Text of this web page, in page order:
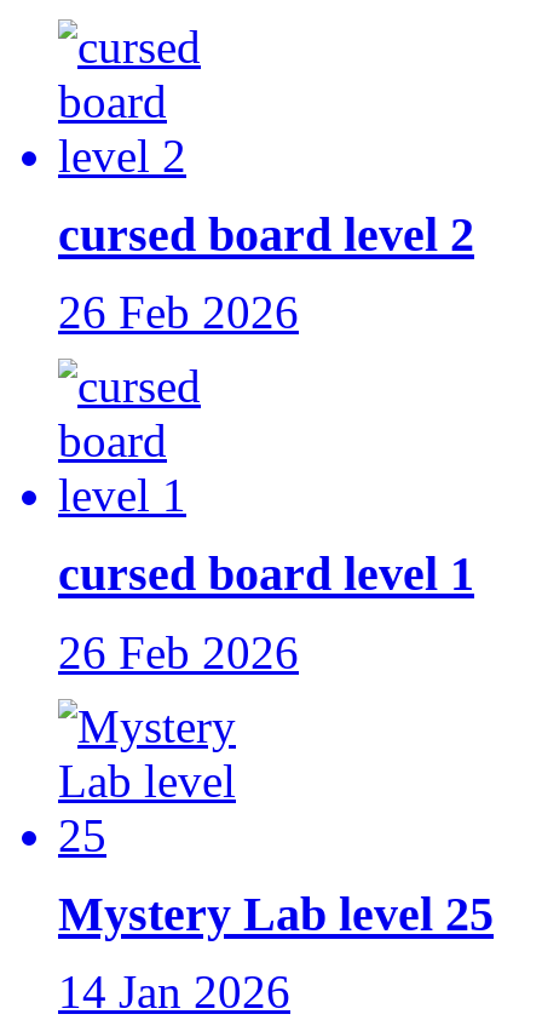
cursed board level 2
26 Feb 2026
cursed board level 1
26 Feb 2026
Mystery Lab level 25
14 Jan 2026